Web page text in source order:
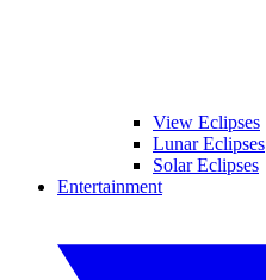
View Eclipses
Lunar Eclipses
Solar Eclipses
Entertainment